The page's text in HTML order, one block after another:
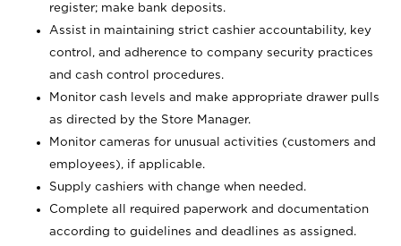
register; make bank deposits.
Assist in maintaining strict cashier accountability, key
control, and adherence to company security practices
and cash control procedures.
Monitor cash levels and make appropriate drawer pulls
as directed by the Store Manager.
Monitor cameras for unusual activities (customers and
employees), if applicable.
Supply cashiers with change when needed.
Complete all required paperwork and documentation
according to guidelines and deadlines as assigned.